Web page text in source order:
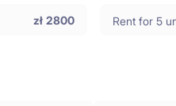
zł 2800 Rent for 5